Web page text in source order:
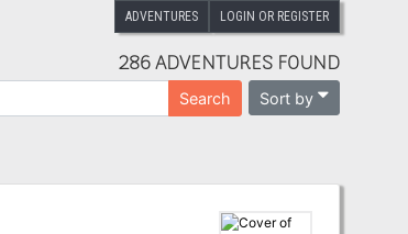
ADVENTURES LOGIN OR REGISTER
286 ADVENTURES FOUND
Search Sort by